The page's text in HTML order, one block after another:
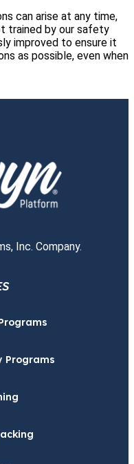
can arise at any time,
trained by our safety
improved to ensure it
as possible, even when
Inc. Company.
Programs